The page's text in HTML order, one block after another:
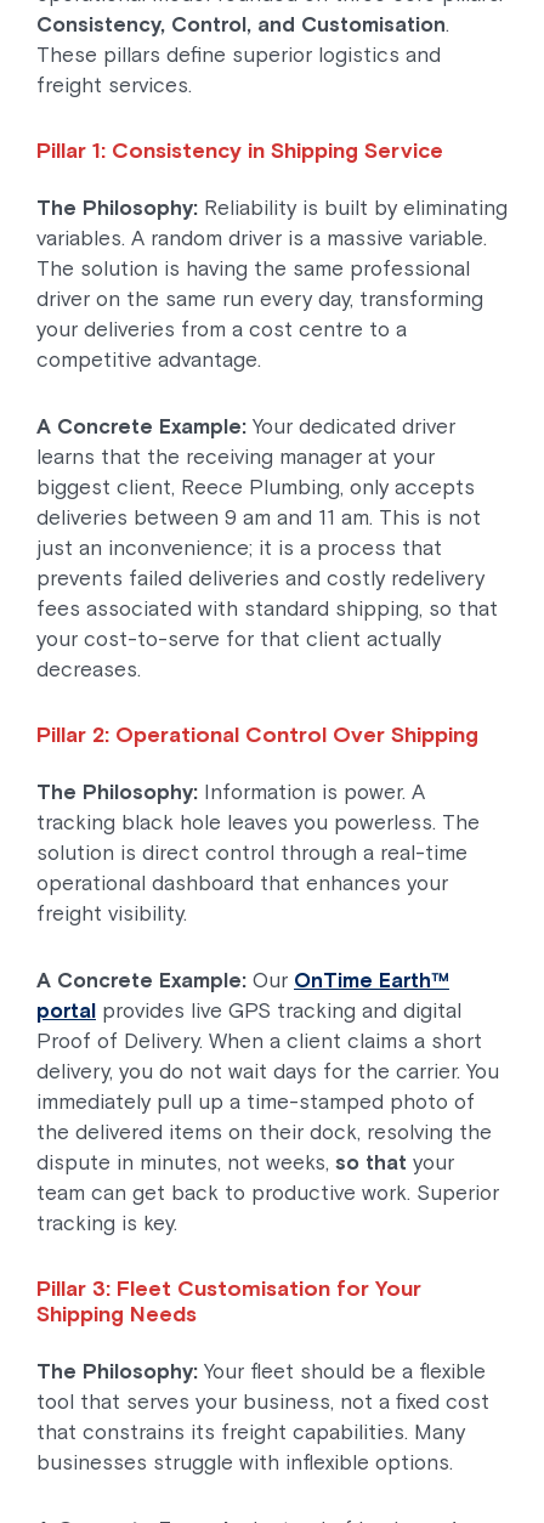
Consistency, Control, and Customisation.
These pillars define superior logistics and
freight services.
Pillar 1: Consistency in Shipping Service
The Philosophy: Reliability is built by eliminating
variables. A random driver is a massive variable.
The solution is having the same professional
driver on the same run every day, transforming
your deliveries from a cost centre to a
competitive advantage.
A Concrete Example: Your dedicated driver
learns that the receiving manager at your
biggest client, Reece Plumbing, only accepts
deliveries between 9 am and 11 am. This is not
just an inconvenience; it is a process that
prevents failed deliveries and costly redelivery
fees associated with standard shipping, so that
your cost-to-serve for that client actually
decreases.
Pillar 2: Operational Control Over Shipping
The Philosophy: Information is power. A
tracking black hole leaves you powerless. The
solution is direct control through a real-time
operational dashboard that enhances your
freight visibility.
A Concrete Example: Our OnTime Earth™
portal provides live GPS tracking and digital
Proof of Delivery. When a client claims a short
delivery, you do not wait days for the carrier. You
immediately pull up a time-stamped photo of
the delivered items on their dock, resolving the
dispute in minutes, not weeks, so that your
team can get back to productive work. Superior
tracking is key.
Pillar 3: Fleet Customisation for Your
Shipping Needs
The Philosophy: Your fleet should be a flexible
tool that serves your business, not a fixed cost
that constrains its freight capabilities. Many
businesses struggle with inflexible options.